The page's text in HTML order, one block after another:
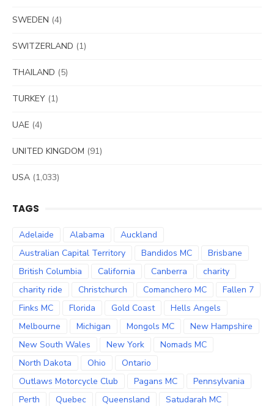
SWEDEN (4)
SWITZERLAND (1)
THAILAND (5)
TURKEY (1)
UAE (4)
UNITED KINGDOM (91)
USA (1,033)
TAGS
Adelaide Alabama
Auckland
Australian Capital Territory
Bandidos MC
Brisbane
British Columbia
California Canberra
charity
charity ride
Christchurch Comanchero MC
Fallen 7
Finks MC
Florida Gold Coast
Hells Angels
Melbourne
Michigan Mongols MC
New Hampshire
New South Wales
New York
Nomads MC
North Dakota
Ohio
Ontario
Outlaws Motorcycle Club
Pagans MC
Pennsylvania
Perth
Quebec Queensland
Satudarah MC